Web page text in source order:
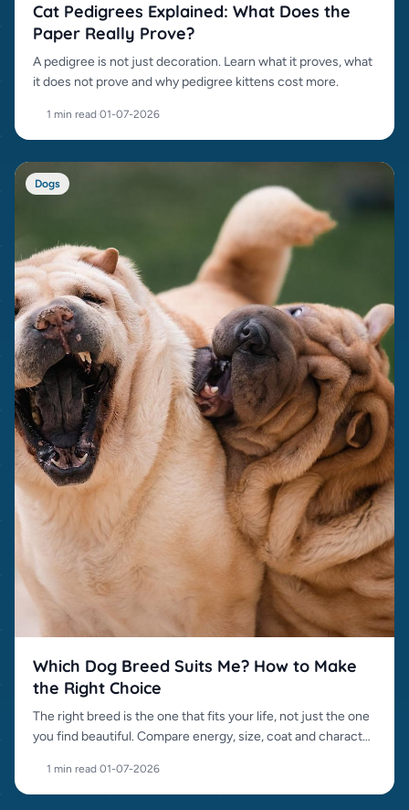
Cat Pedigrees Explained: What Does the
Paper Really Prove?
A pedigree is not just decoration. Learn what it proves, what
it does not prove and why pedigree kittens cost more.
1 min read·01-07-2026
Dogs
Which Dog Breed Suits Me? How to Make
the Right Choice
The right breed is the one that fits your life, not just the one
you find beautiful. Compare energy, size, coat and character
1 min read·01-07-2026